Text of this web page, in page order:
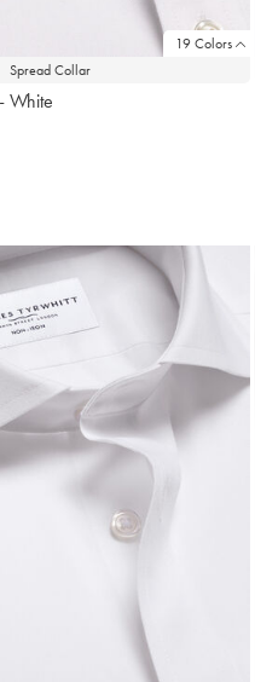
19 Colors
Spread Collar
White